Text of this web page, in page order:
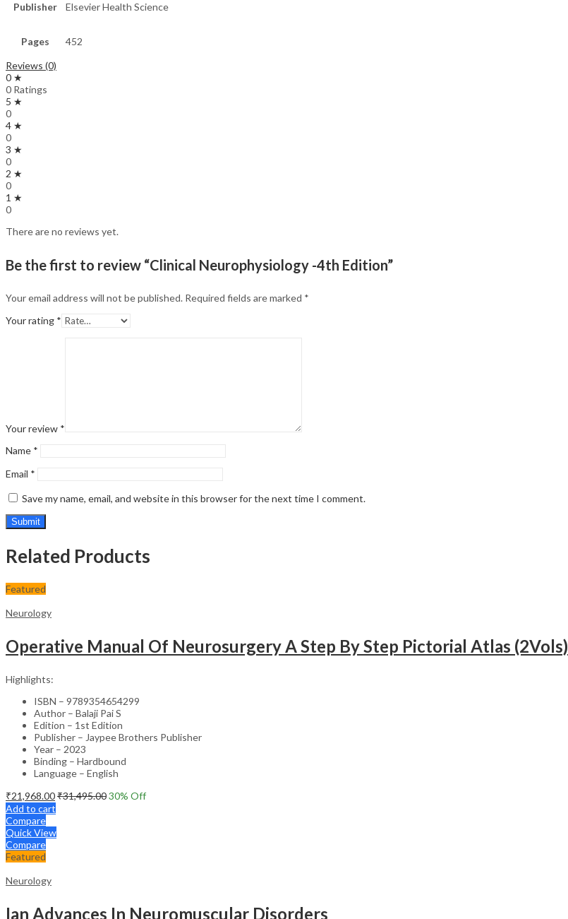
Publisher Elsevier Health Science
Pages
452
Reviews (0)
0 ★
0 Ratings
5 ★
0
4 ★
0
3 ★
0
2 ★
0
1 ★
0
There are no reviews yet.
Be the first to review “Clinical Neurophysiology -4th Edition”
Your email address will not be published. Required fields are marked *
Your rating *
Your review *
Name *
Email *
Save my name, email, and website in this browser for the next time I comment.
Related Products
Featured
Neurology
Operative Manual Of Neurosurgery A Step By Step Pictorial Atlas (2Vols)
Highlights:
ISBN – 9789354654299
Author – Balaji Pai S
Edition – 1st Edition
Publisher – Jaypee Brothers Publisher
Year – 2023
Binding – Hardbound
Language – English
₹21,968.00₹31,495.0030% Off
Add to cart
Compare
Quick View
Compare
Featured
Neurology
Ian Advances In Neuromuscular Disorders